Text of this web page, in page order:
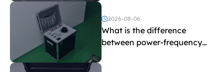
2026-08-06
What is the difference
between power-frequency
and induced withstand